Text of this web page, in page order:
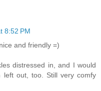
8:52 PM
and friendly =)
distressed in, and I would
left out, too. Still very comfy